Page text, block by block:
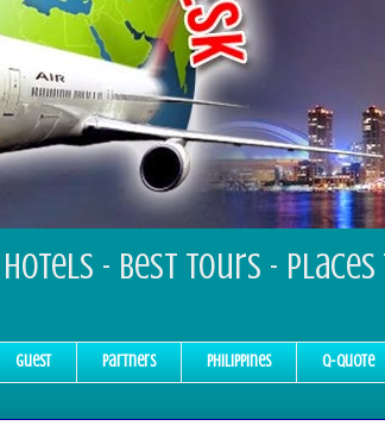
- Best Tours -
Guest Partners Philippines Q-Quote